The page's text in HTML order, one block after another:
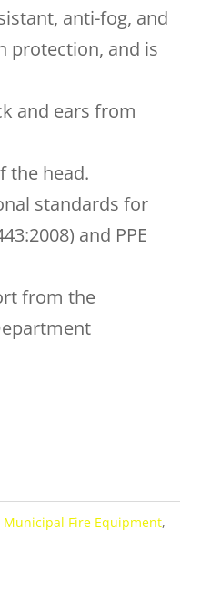
anti-fog, and
protection, and is
and ears from
the head.
standards for
and PPE
from the
Municipal Fire Equipment,